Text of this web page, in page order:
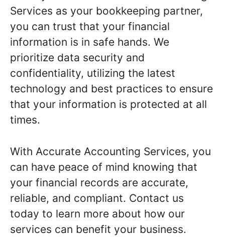
Services as your bookkeeping partner,
you can trust that your financial
information is in safe hands. We
prioritize data security and
confidentiality, utilizing the latest
technology and best practices to ensure
that your information is protected at all
times.
With Accurate Accounting Services, you
can have peace of mind knowing that
your financial records are accurate,
reliable, and compliant. Contact us
today to learn more about how our
services can benefit your business.